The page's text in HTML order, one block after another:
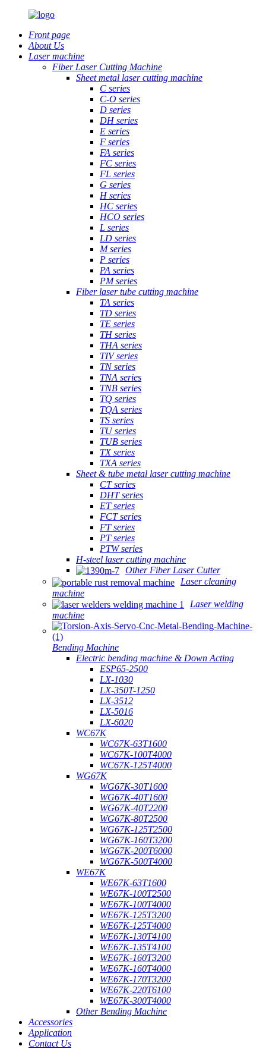
Front page
About Us
Laser machine
Fiber Laser Cutting Machine
Sheet metal laser cutting machine
C series
C-O series
D series
DH series
E series
F series
FA series
FC series
FL series
G series
H series
HC series
HCO series
L series
LD series
M series
P series
PA series
PM series
Fiber laser tube cutting machine
TA series
TD series
TE series
TH series
THA series
TIV series
TN series
TNA series
TNB series
TQ series
TQA series
TS series
TU series
TUB series
TX series
TXA series
Sheet & tube metal laser cutting machine
CT series
DHT series
ET series
FCT series
FT series
PT series
PTW series
H-steel laser cutting machine
Other Fiber Laser Cutter
Laser cleaning
machine
Laser welding
machine
Bending Machine
Electric bending machine & Down Acting
ESP65-2500
LX-1030
LX-350T-1250
LX-3512
LX-5016
LX-6020
WC67K
WC67K-63T1600
WC67K-100T4000
WC67K-125T4000
WG67K
WG67K-30T1600
WG67K-40T1600
WG67K-40T2200
WG67K-80T2500
WG67K-125T2500
WG67K-160T3200
WG67K-200T6000
WG67K-500T4000
WE67K
WE67K-63T1600
WE67K-100T2500
WE67K-100T4000
WE67K-125T3200
WE67K-125T4000
WE67K-130T4100
WE67K-135T4100
WE67K-160T3200
WE67K-160T4000
WE67K-170T3200
WE67K-220T6100
WE67K-300T4000
Other Bending Machine
Accessories
Application
Contact Us